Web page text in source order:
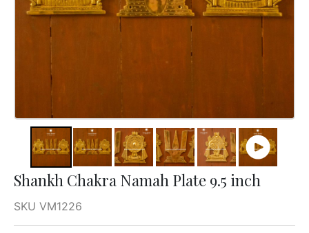
Shankh Chakra Namah Plate 9.5 inch
SKU VM1226